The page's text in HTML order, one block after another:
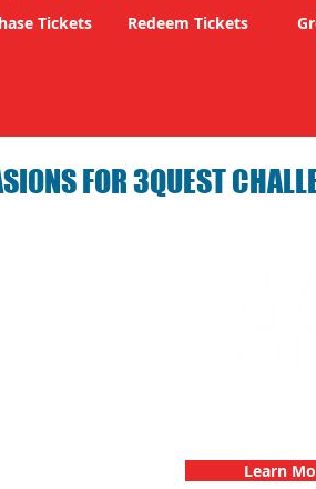
Tickets
Redeem Tickets
FOR 3QUEST
Learn